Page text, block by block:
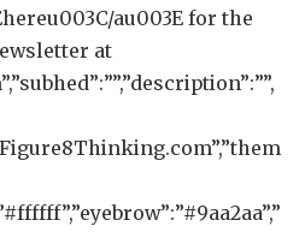
au003E for the
at